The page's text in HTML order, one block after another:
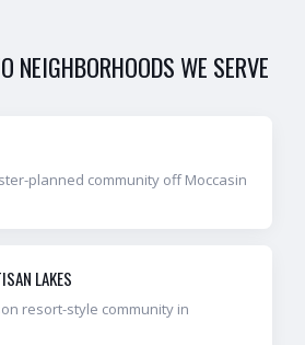
NEIGHBORHOODS WE SERVE
planned community off Moccasin
LAKES
resort-style community in